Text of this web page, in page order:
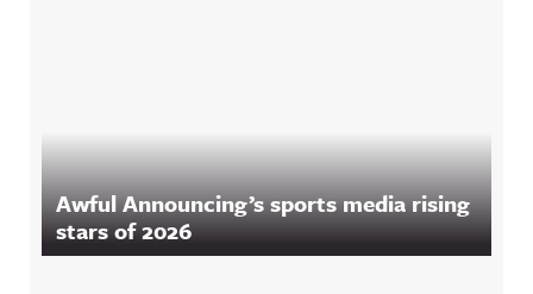
Awful Announcing’s sports media rising
stars of 2026